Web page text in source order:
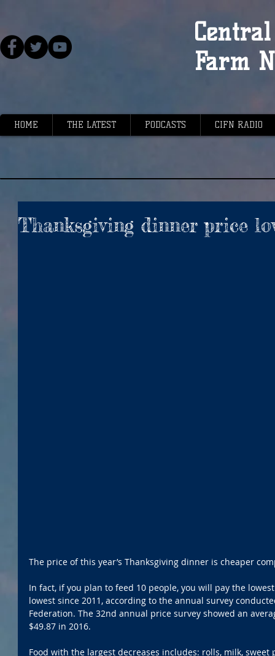
Farm
HOME THE LATEST PODCASTS CIFN RADIO
Thanksgiving dinner price
The price of this year’s Thanksgiving dinner is cheaper
In fact, if you plan to feed 10 people, you will pay the
lowest since 2011, according to the annual survey
Federation. The 32nd annual price survey showed an
$49.87 in 2016.
Food with the largest decreases includes: rolls, milk,